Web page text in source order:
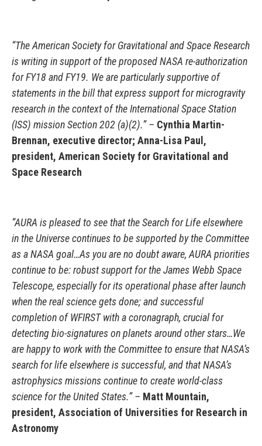
“The American Society for Gravitational and Space Research
is writing in support of the proposed NASA re-authorization
for FY18 and FY19. We are particularly supportive of
statements in the bill that express support for microgravity
research in the context of the International Space Station
(ISS) mission Section 202 (a)(2).” – Cynthia Martin-
Brennan, executive director; Anna-Lisa Paul,
president, American Society for Gravitational and
Space Research
“AURA is pleased to see that the Search for Life elsewhere
in the Universe continues to be supported by the Committee
as a NASA goal…As you are no doubt aware, AURA priorities
continue to be: robust support for the James Webb Space
Telescope, especially for its operational phase after launch
when the real science gets done; and successful
completion of WFIRST with a coronagraph, crucial for
detecting bio-signatures on planets around other stars…We
are happy to work with the Committee to ensure that NASA’s
search for life elsewhere is successful, and that NASA’s
astrophysics missions continue to create world-class
science for the United States.” – Matt Mountain,
president, Association of Universities for Research in
Astronomy